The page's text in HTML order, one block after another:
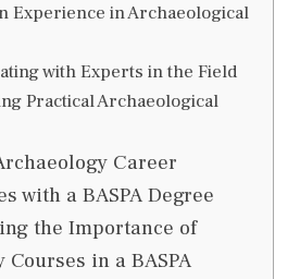
Experience in Archaeological
with Experts in the Field
Practical Archaeological
Career
with a BASPA Degree
the Importance of
in a BASPA